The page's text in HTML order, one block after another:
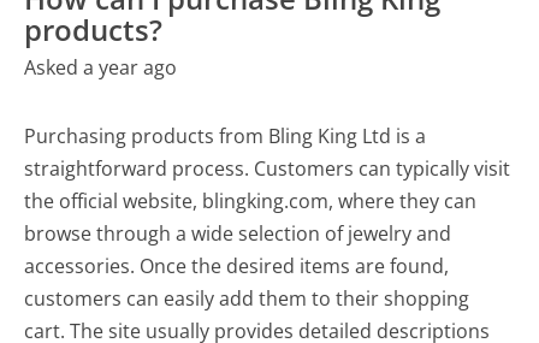
products?
Asked a year ago
Purchasing products from Bling King Ltd is a
straightforward process. Customers can typically visit
the official website, blingking.com, where they can
browse through a wide selection of jewelry and
accessories. Once the desired items are found,
customers can easily add them to their shopping
cart. The site usually provides detailed descriptions